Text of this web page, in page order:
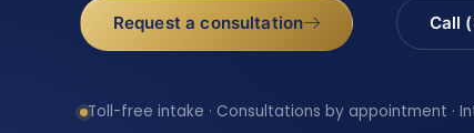
Request a consultation Call
Toll-free intake · Consultations by appointment ·